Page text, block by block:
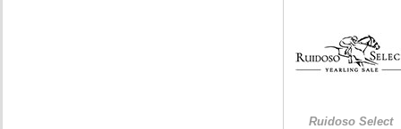
Ruidoso Select